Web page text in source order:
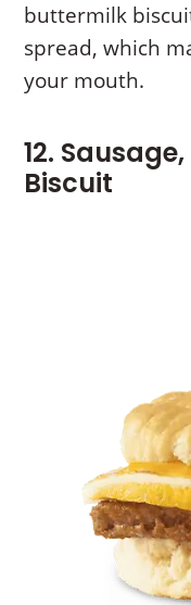
buttermilk
spread, which
your mouth.
12.
Biscuit